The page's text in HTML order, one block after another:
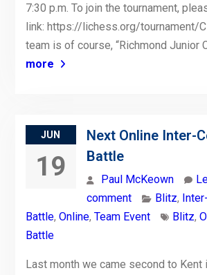
7:30 p.m. To join the tournament,
link: https://lichess.org/tournament/
team is of course, “Richmond Junior
more
JUN
19
Next Online Inter-
Battle
Paul McKeown
comment
Blitz,
Battle, Online, Team Event Blitz,
Battle
Last month we came second to Kent